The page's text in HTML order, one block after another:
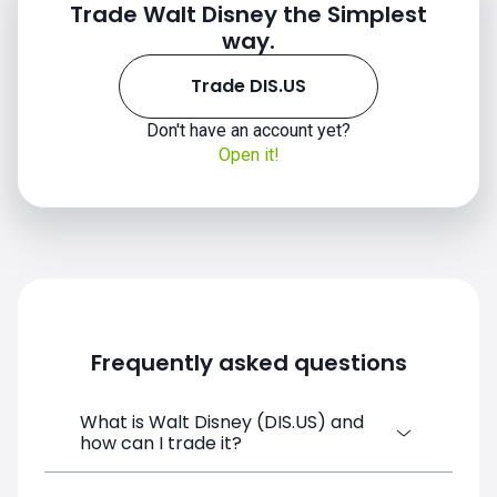
Trade Walt Disney the Simplest
way.
Trade DIS.US
Don't have an account yet?
Open it!
Frequently asked questions
What is Walt Disney (DIS.US) and
how can I trade it?